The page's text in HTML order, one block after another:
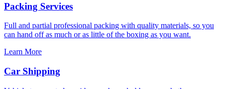
Packing Services
Full and partial professional packing with quality materials, so you
can hand off as much or as little of the boxing as you want.
Learn More
Car Shipping